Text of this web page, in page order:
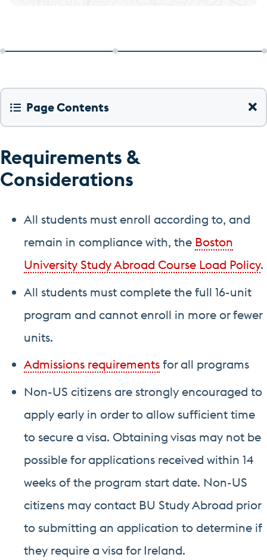
Page Contents
Requirements &
Considerations
All students must enroll according to, and
remain in compliance with, the Boston
University Study Abroad Course Load Policy.
All students must complete the full 16-unit
program and cannot enroll in more or fewer
units.
Admissions requirements for all programs
Non-US citizens are strongly encouraged to
apply early in order to allow sufficient time
to secure a visa. Obtaining visas may not be
possible for applications received within 14
weeks of the program start date. Non-US
citizens may contact BU Study Abroad prior
to submitting an application to determine if
they require a visa for Ireland.